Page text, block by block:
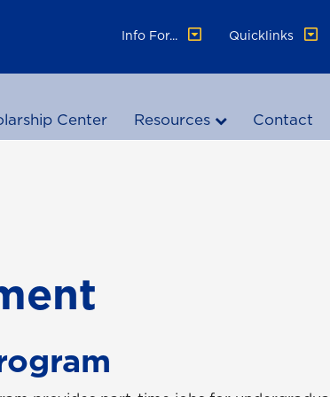
Info For...
Quicklinks
Center Resources Contact